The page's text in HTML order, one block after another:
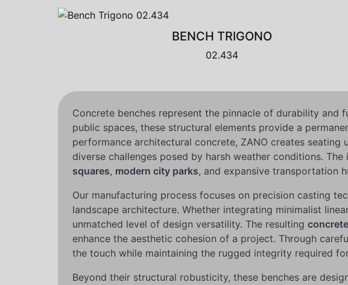
BENCH TRIGONO
02.434
Concrete benches represent the pinnacle of durability and
public spaces, these structural elements provide a
performance architectural concrete, ZANO creates
diverse challenges posed by harsh weather conditions.
squares, modern city parks, and expansive transportation
Our manufacturing process focuses on precision casting
landscape architecture. Whether integrating minimalist
unmatched level of design versatility. The resulting
enhance the aesthetic cohesion of a project. Through
the touch while maintaining the rugged integrity required
Beyond their structural robusticity, these benches are